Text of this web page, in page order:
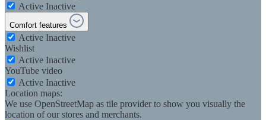
Active Inactive
Comfort features
Active Inactive
Wishlist
Active Inactive
YouTube video
Active Inactive
Location maps:
We use OpenStreetMap as tile provider to show you visually the
location of our stores and merchants.